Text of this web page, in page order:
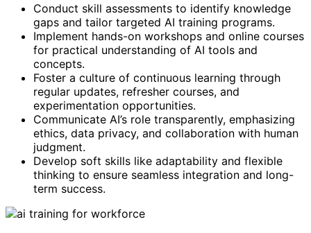
Conduct skill assessments to identify knowledge
gaps and tailor targeted AI training programs.
Implement hands-on workshops and online courses
for practical understanding of AI tools and
concepts.
Foster a culture of continuous learning through
regular updates, refresher courses, and
experimentation opportunities.
Communicate AI’s role transparently, emphasizing
ethics, data privacy, and collaboration with human
judgment.
Develop soft skills like adaptability and flexible
thinking to ensure seamless integration and long-
term success.